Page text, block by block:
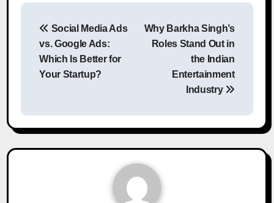
Post
navigation
Social Media Ads
vs. Google Ads:
Which Is Better for
Your Startup?
Why Barkha Singh’s
Roles Stand Out in
the Indian
Entertainment
Industry